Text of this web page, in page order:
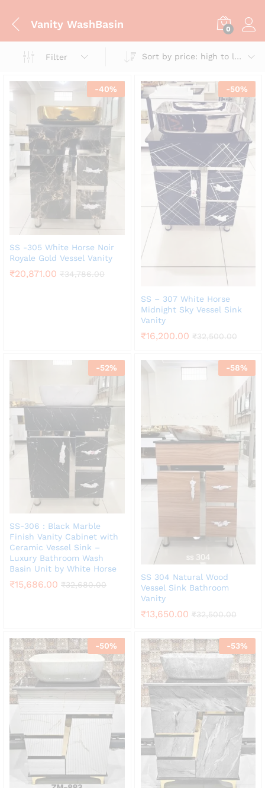
Vanity WashBasin 0
Filter Sort by price: high to low
-40%
SS -305 White Horse Noir
Royale Gold Vessel Vanity
₹20,871.00 ₹34,786.00
-50%
SS – 307 White Horse
Midnight Sky Vessel Sink
Vanity
₹16,200.00 ₹32,500.00
-52%
SS-306 : Black Marble
Finish Vanity Cabinet with
Ceramic Vessel Sink –
Luxury Bathroom Wash
Basin Unit by White Horse
₹15,686.00 ₹32,680.00
-58%
SS 304 Natural Wood
Vessel Sink Bathroom
Vanity
₹13,650.00 ₹32,500.00
-50% -53%